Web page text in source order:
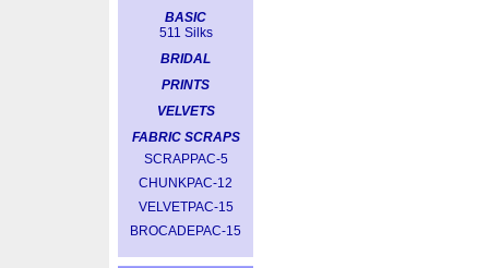
BASIC
511 Silks
BRIDAL
PRINTS
VELVETS
FABRIC SCRAPS
SCRAPPAC-5
CHUNKPAC-12
VELVETPAC-15
BROCADEPAC-15